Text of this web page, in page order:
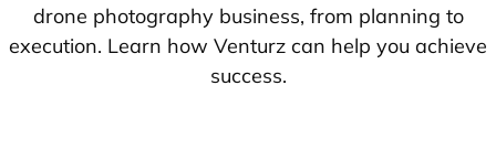
drone photography business, from planning to
execution. Learn how Venturz can help you achieve
success.